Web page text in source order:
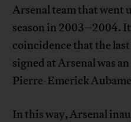
Arsenal team that went
season in 2003–2004.
coincidence that the
signed at Arsenal was
Pierre-Emerick
In this way, Arsenal